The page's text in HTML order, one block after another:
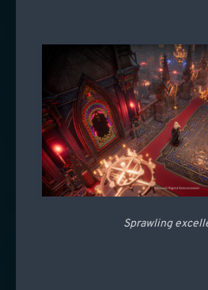
Sprawling